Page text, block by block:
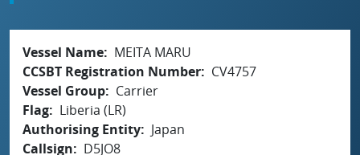
Vessel Name
MEITA MARU
CCSBT Registration Number
CV4757
Vessel Group
Carrier
Flag
Liberia (LR)
Authorising Entity
Japan
Callsign
D5JO8